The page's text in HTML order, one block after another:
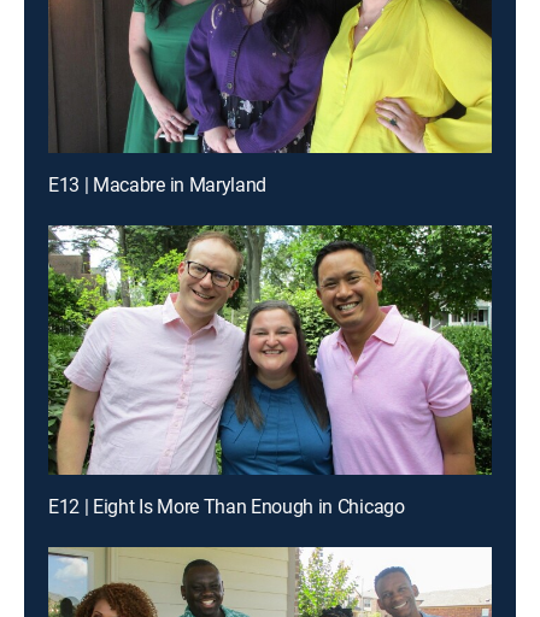
E13 | Macabre in Maryland
E12 | Eight Is More Than Enough in Chicago